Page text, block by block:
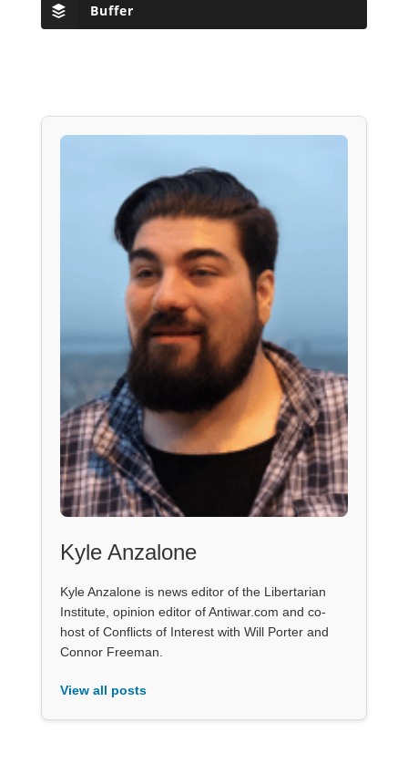
Buffer
Kyle Anzalone
Kyle Anzalone is news editor of the Libertarian
Institute, opinion editor of Antiwar.com and co-
host of Conflicts of Interest with Will Porter and
Connor Freeman.
View all posts